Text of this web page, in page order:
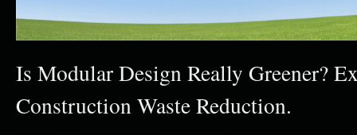
Is Modular Design Really Greener?
Construction Waste Reduction.